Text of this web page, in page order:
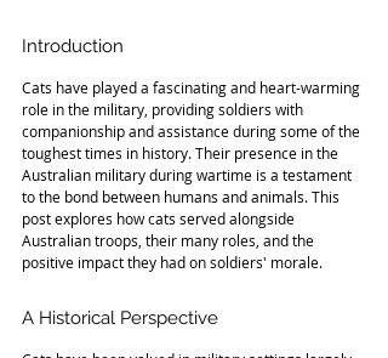
Introduction
Cats have played a fascinating and heart-warming
role in the military, providing soldiers with
companionship and assistance during some of the
toughest times in history. Their presence in the
Australian military during wartime is a testament
to the bond between humans and animals. This
post explores how cats served alongside
Australian troops, their many roles, and the
positive impact they had on soldiers' morale.
A Historical Perspective